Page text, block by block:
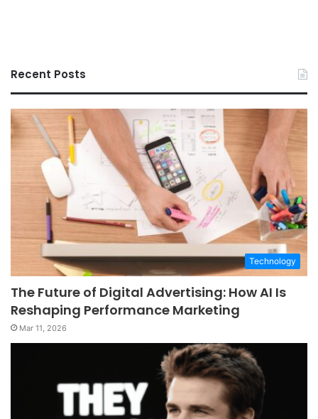
Recent Posts
Technology
The Future of Digital Advertising: How AI Is
Reshaping Performance Marketing
Mar 11, 2026